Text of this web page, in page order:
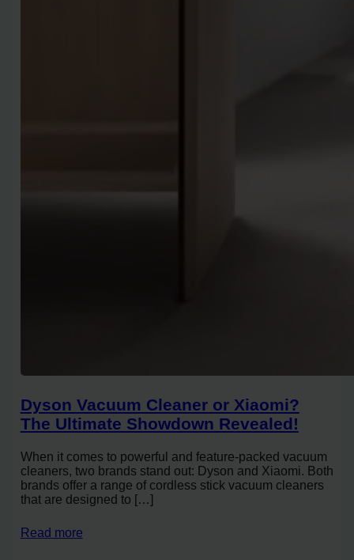
Dyson Vacuum Cleaner or Xiaomi?
The Ultimate Showdown Revealed!
When it comes to powerful and feature-packed vacuum
cleaners, two brands stand out: Dyson and Xiaomi. Both
brands offer a range of cordless stick vacuum cleaners
that are designed to […]
Read more